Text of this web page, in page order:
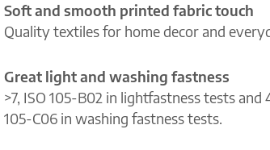
Soft and smooth printed fabric touch
Quality textiles for home decor and
Great light and washing fastness
>7, ISO 105-B02 in lightfastness tests and
105-C06 in washing fastness tests.